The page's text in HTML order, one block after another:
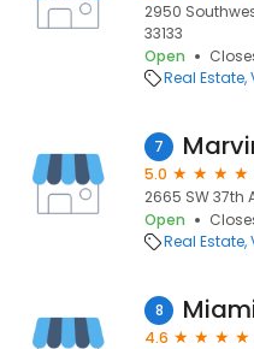
2950
33133
Open
Real Estate
7
5.0
2665 SW 37th
Open
Real Estate
8
4.6